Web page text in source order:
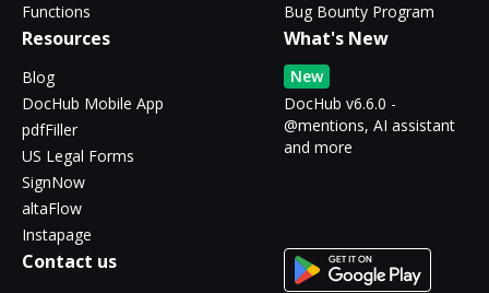
Functions
Bug Bounty Program
Resources
Blog
DocHub Mobile App
pdfFiller
US Legal Forms
SignNow
altaFlow
Instapage
What's New
New
DocHub v6.6.0 -
@mentions, AI assistant
and more
Contact us